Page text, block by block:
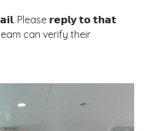
Please 𝗿𝗲𝗽𝗹𝘆 𝘁𝗼 𝘁𝗵𝗮𝘁
can verify their